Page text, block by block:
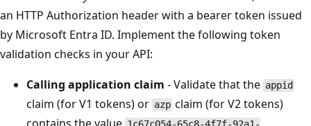
an HTTP Authorization header with a bearer token issued
by Microsoft Entra ID. Implement the following token
validation checks in your API:
Calling application claim - Validate that the appid
claim (for V1 tokens) or azp claim (for V2 tokens)